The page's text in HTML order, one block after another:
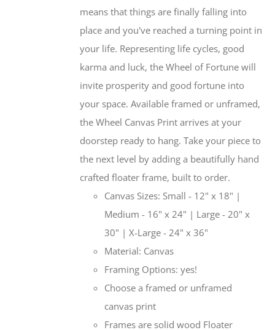
means that things are finally falling into
place and you've reached a turning point in
your life. Representing life cycles, good
karma and luck, the Wheel of Fortune will
invite prosperity and good fortune into
your space. Available framed or unframed,
the Wheel Canvas Print arrives at your
doorstep ready to hang. Take your piece to
the next level by adding a beautifully hand
crafted floater frame, built to order.
Canvas Sizes: Small - 12" x 18" |
Medium - 16" x 24" | Large - 20" x
30" | X-Large - 24" x 36"
Material: Canvas
Framing Options: yes!
Choose a framed or unframed
canvas print
Frames are solid wood Floater